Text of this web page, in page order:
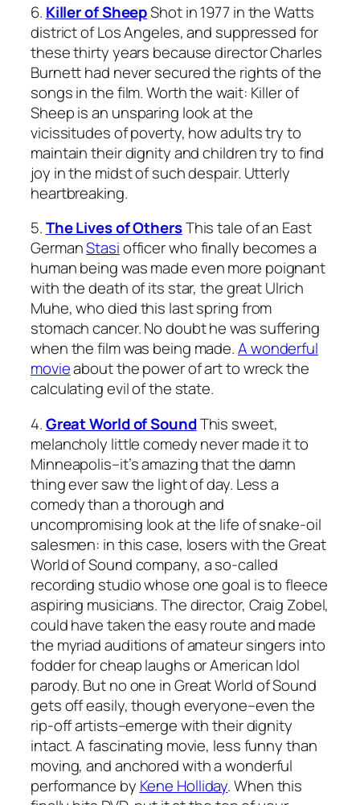
6. Killer of SheepShot in 1977 in the Watts
district of Los Angeles, and suppressed for
these thirty years because director Charles
Burnett had never secured the rights of the
songs in the film. Worth the wait: Killer of
Sheepis an unsparing look at the
vicissitudes of poverty, how adults try to
maintain their dignity and children try to find
joy in the midst of such despair. Utterly
heartbreaking.
5.The Lives of OthersThis tale of an East
GermanStasiofficer who finally becomes a
human being was made even more poignant
with the death of its star, the great Ulrich
Muhe, who died this last spring from
stomach cancer. No doubt he was suffering
when the film was being made.A wonderful
movieabout the power of art to wreck the
calculating evil of the state.
4.Great World of SoundThis sweet,
melancholy little comedy never made it to
Minneapolis–it’s amazing that the damn
thing ever saw the light of day. Less a
comedy than a thorough and
uncompromising look at the life of snake-oil
salesmen: in this case, losers with the Great
World of Sound company, a so-called
recording studio whose one goal is to fleece
aspiring musicians. The director, Craig Zobel,
could have taken the easy route and made
the myriad auditions of amateur singers into
fodder for cheap laughs orAmerican Idol
parody. But no one inGreat World of Sound
gets off easily, though everyone–even the
rip-off artists–emerge with their dignity
intact. A fascinating movie, less funny than
moving, and anchored with a wonderful
performance by Kene Holliday. When this